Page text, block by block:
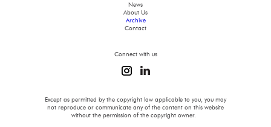
News
About Us
Archive
Contact
Connect with us
Except as permitted by the copyright law applicable to you, you may
not reproduce or communicate any of the content on this website
without the permission of the copyright owner.